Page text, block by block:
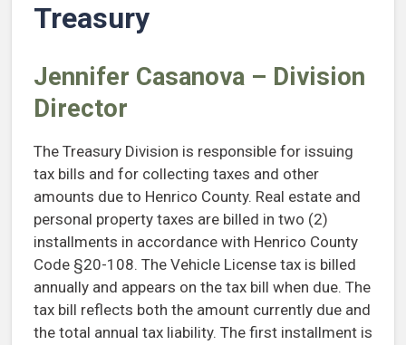
Treasury
Jennifer Casanova – Division
Director
The Treasury Division is responsible for issuing
tax bills and for collecting taxes and other
amounts due to Henrico County. Real estate and
personal property taxes are billed in two (2)
installments in accordance with Henrico County
Code §20-108. The Vehicle License tax is billed
annually and appears on the tax bill when due. The
tax bill reflects both the amount currently due and
the total annual tax liability. The first installment is